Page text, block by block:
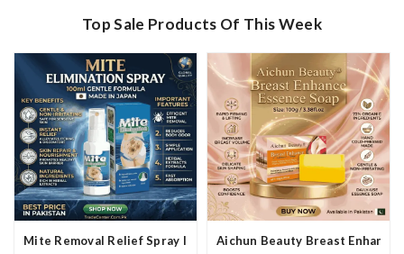
Top Sale Products Of This Week
Mite Removal Relief Spray In PakistanAichun Beauty Breast Enhance